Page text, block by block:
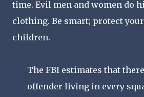
time. Evil men and women do
clothing. Be smart; protect
children.
The FBI estimates that
offender living in every